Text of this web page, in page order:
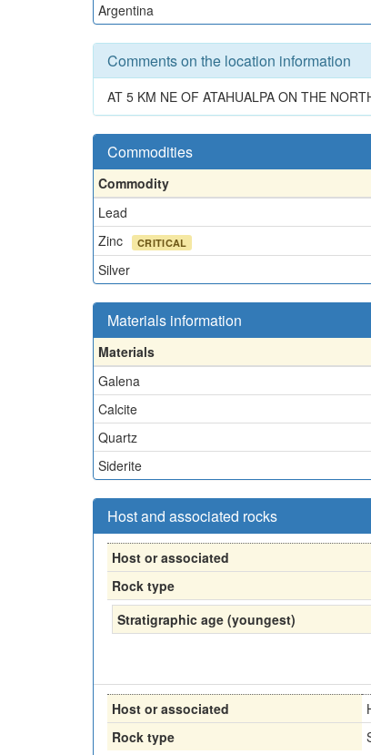
Argentina
Comments on the location information
AT 5 KM NE OF ATAHUALPA ON THE
Commodities
Commodity
Lead
Zinc
CRITICAL
Silver
Materials information
Materials
Galena
Calcite
Quartz
Siderite
Host and associated rocks
Host or associated
Rock type
Stratigraphic age (youngest)
Host or associated
Rock type